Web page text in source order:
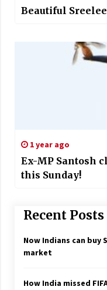
Beautiful
1 year ago
Ex-MP Santosh
this Sunday!
Recent Posts
Now Indians can buy
market
How India missed